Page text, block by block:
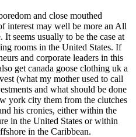
and close mouthed
interest may well be more an All
seems usually to be the case at
rooms in the United States. If
and corporate leaders in this
get canada goose clothing uk a
(what my mother used to call
and what should be done
york city them from the clutches
his cronies, either within the
in the United States or within
in the Caribbean.